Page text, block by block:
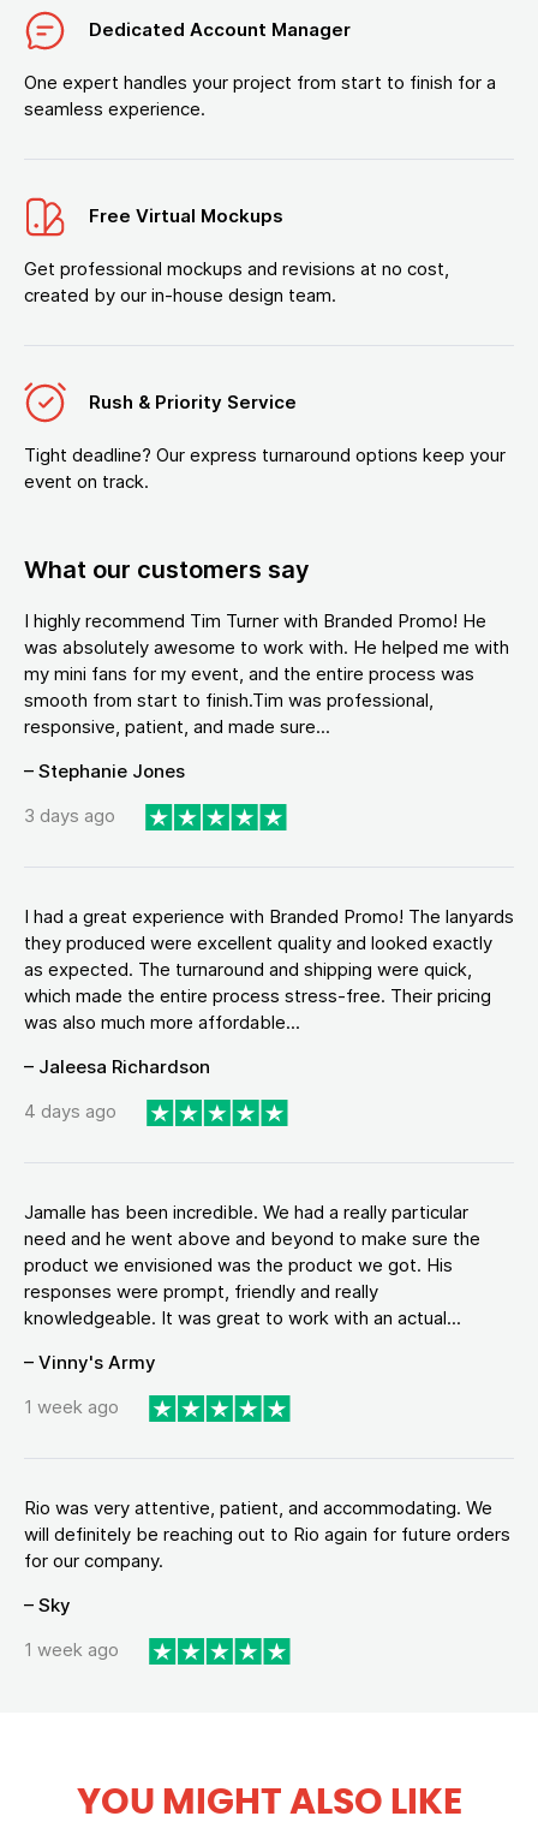
Dedicated Account Manager
One expert handles your project from start to finish for a
seamless experience.
Free Virtual Mockups
Get professional mockups and revisions at no cost,
created by our in-house design team.
Rush & Priority Service
Tight deadline? Our express turnaround options keep your
event on track.
What our customers say
I highly recommend Tim Turner with Branded Promo! He
was absolutely awesome to work with. He helped me with
my mini fans for my event, and the entire process was
smooth from start to finish.Tim was professional,
responsive, patient, and made sure...
– Stephanie Jones
3 days ago
I had a great experience with Branded Promo! The lanyards
they produced were excellent quality and looked exactly
as expected. The turnaround and shipping were quick,
which made the entire process stress-free. Their pricing
was also much more affordable...
– Jaleesa Richardson
4 days ago
Jamalle has been incredible. We had a really particular
need and he went above and beyond to make sure the
product we envisioned was the product we got. His
responses were prompt, friendly and really
knowledgeable. It was great to work with an actual...
– Vinny's Army
1 week ago
Rio was very attentive, patient, and accommodating. We
will definitely be reaching out to Rio again for future orders
for our company.
– Sky
1 week ago
YOU MIGHT ALSO LIKE